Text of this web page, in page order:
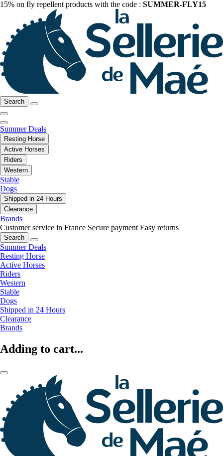
15% on fly repellent products with the code : SUMMER-FLY15
Search
Summer Deals
Resting Horse
Active Horses
Riders
Western
Stable
Dogs
Shipped in 24 Hours
Clearance
Brands
Customer service in France Secure payment Easy returns
Search
Summer Deals
Resting Horse
Active Horses
Riders
Western
Stable
Dogs
Shipped in 24 Hours
Clearance
Brands
Adding to cart...